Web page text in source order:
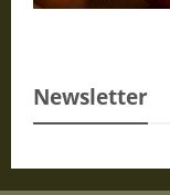
Newsletter